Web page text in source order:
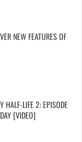
NEW FEATURES OF
HALF-LIFE 2: EPISODE
[VIDEO]